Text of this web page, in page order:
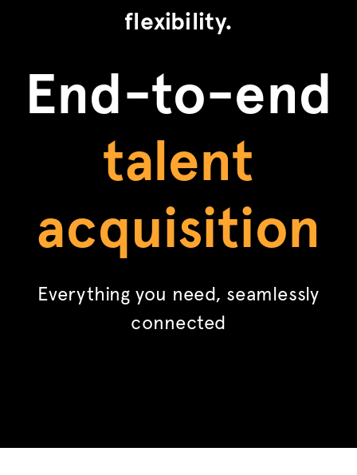
flexibility.
End-to-end
talent
acquisition
Everything you need, seamlessly
connected